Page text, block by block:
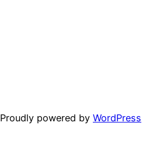
Proudly powered by WordPress